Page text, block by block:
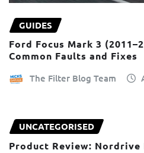
GUIDES
Ford Focus Mark 3
Common Faults and Fixes
The Filter Blog Team
UNCATEGORISED
Product Review: Nordrive